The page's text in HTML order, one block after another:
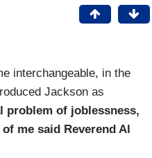
interchangeable, in the
Jackson as
problem of joblessness,
me said Reverend Al